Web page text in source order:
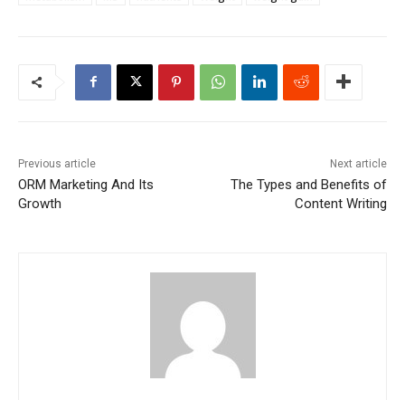
Previous article
ORM Marketing And Its
Growth
Next article
The Types and Benefits of
Content Writing